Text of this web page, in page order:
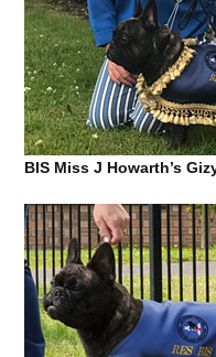
BIS Miss J Howarth’s